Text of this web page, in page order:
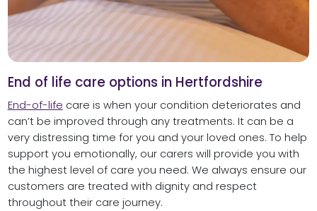
End of life care options in Hertfordshire
End-of-life care is when your condition deteriorates and
can’t be improved through any treatments. It can be a
very distressing time for you and your loved ones. To help
support you emotionally, our carers will provide you with
the highest level of care you need. We always ensure our
customers are treated with dignity and respect
throughout their care journey.